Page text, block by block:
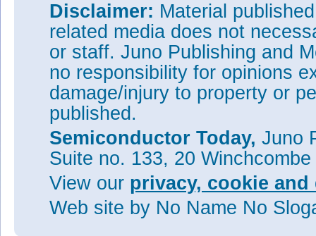
resistance in recent 4H-SiC-
The devices underwent
current-voltage curve has a
function. The specific on-
cm
of this is attributed to
resistance, the researchers
Disclaimer: Material
related media does not
or staff. Juno Publishing and
no responsibility for opinions
damage/injury to property or
published.
Semiconductor Today, Juno
Suite no. 133, 20
View our privacy, cookie
Web site by No Name No